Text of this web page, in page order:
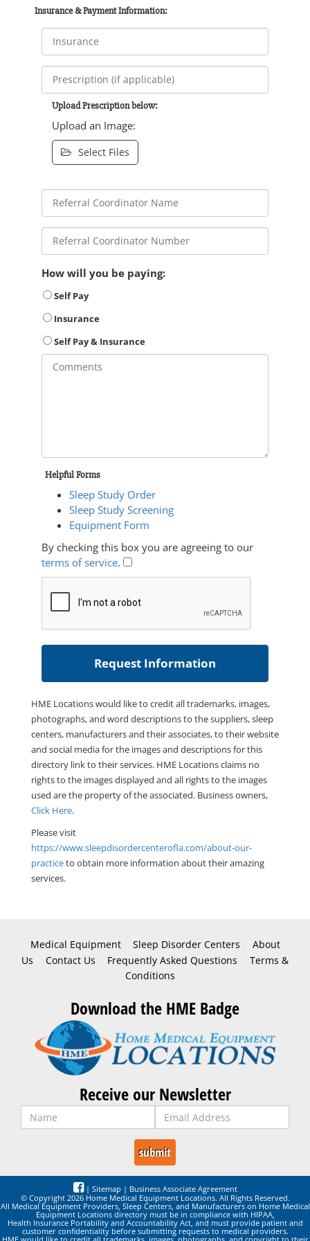
Insurance & Payment Information:
Upload Prescription below:
Upload an Image:
Select Files
How will you be paying:
Self Pay
Insurance
Self Pay & Insurance
Helpful Forms
Sleep Study Order
Sleep Study Screening
Equipment Form
By checking this box you are agreeing to our
terms of service.
HME Locations would like to credit all trademarks, images,
photographs, and word descriptions to the suppliers, sleep
centers, manufacturers and their associates, to their website
and social media for the images and descriptions for this
directory link to their services. HME Locations claims no
rights to the images displayed and all rights to the images
used are the property of the associated. Business owners,
Click Here.
Please visit
https://www.sleepdisordercenterofla.com/about-our-
practiceto obtain more information about their amazing
services.
Medical Equipment Sleep Disorder Centers
About
Us
Contact Us Frequently Asked Questions
Terms &
Conditions
Download the HME Badge
Receive our Newsletter
| Sitemap | Business Associate Agreement
© Copyright 2026 Home Medical Equipment Locations. All Rights Reserved.
All Medical Equipment Providers, Sleep Centers, and Manufacturers on Home Medical
Equipment Locations directory must be in compliance with HIPAA,
Health Insurance Portability and Accountability Act, and must provide patient and
customer confidentiality before submitting requests to medical providers.